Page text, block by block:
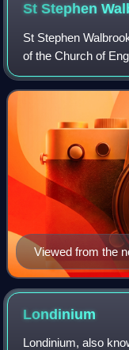
St Stephen
St Stephen
of the Church of
domed building
Christopher Wren
Viewed from the
Londinium
Londinium, also